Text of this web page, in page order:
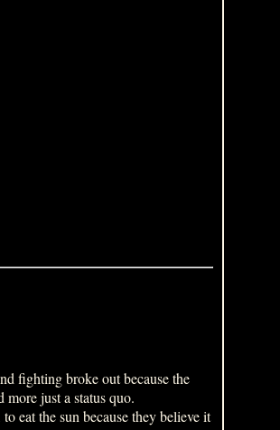
fighting broke out because the
just a status quo.
eat the sun because they believe it